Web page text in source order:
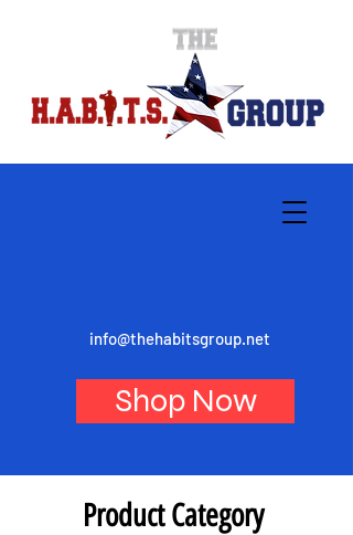
info@thehabitsgroup.net
Shop Now
Product Category